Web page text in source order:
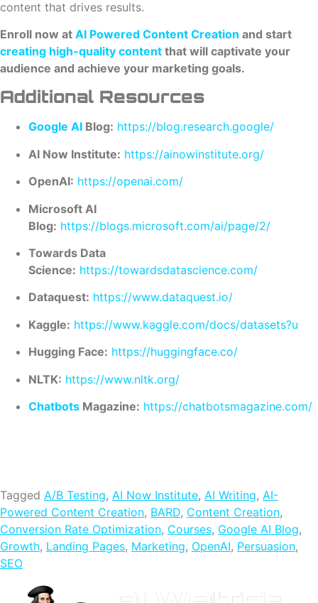
content that drives results.
Enroll now at AI Powered Content Creation and start
creating high-quality content that will captivate your
audience and achieve your marketing goals.
Additional Resources
Google AI Blog: https://blog.research.google/
AI Now Institute: https://ainowinstitute.org/
OpenAI: https://openai.com/
Microsoft AI
Blog: https://blogs.microsoft.com/ai/page/2/
Towards Data
Science: https://towardsdatascience.com/
Dataquest: https://www.dataquest.io/
Kaggle: https://www.kaggle.com/docs/datasets?u
Hugging Face: https://huggingface.co/
NLTK: https://www.nltk.org/
Chatbots Magazine: https://chatbotsmagazine.com/
Tagged A/B Testing, AI Now Institute, AI Writing, AI-
Powered Content Creation, BARD, Content Creation,
Conversion Rate Optimization, Courses, Google AI Blog,
Growth, Landing Pages, Marketing, OpenAI, Persuasion,
SEO